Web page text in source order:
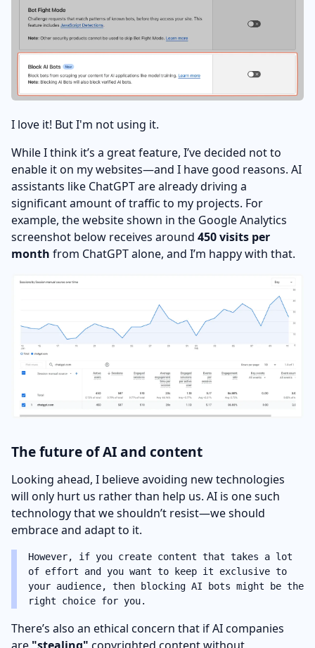
I love it! But I'm not using it.
While I think it’s a great feature, I’ve decided not to
enable it on my websites—and I have good reasons. AI
assistants like ChatGPT are already driving a
significant amount of traffic to my projects. For
example, the website shown in the Google Analytics
screenshot below receives around 450 visits per
month from ChatGPT alone, and I’m happy with that.
The future of AI and content
Looking ahead, I believe avoiding new technologies
will only hurt us rather than help us. AI is one such
technology that we shouldn’t resist—we should
embrace and adapt to it.
However, if you create content that takes a lot
of effort and you want to keep it exclusive to
your audience, then blocking AI bots might be the
right choice for you.
There’s also an ethical concern that if AI companies